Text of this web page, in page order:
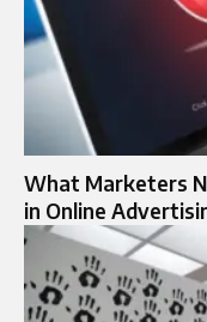
What Marketers
in Online